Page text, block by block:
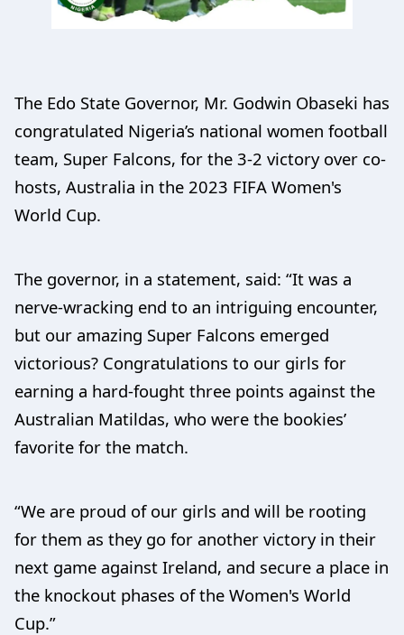
The Edo State Governor, Mr. Godwin Obaseki has
congratulated Nigeria’s national women football
team, Super Falcons, for the 3-2 victory over co-
hosts, Australia in the 2023 FIFA Women's
World Cup.
The governor, in a statement, said: “It was a
nerve-wracking end to an intriguing encounter,
but our amazing Super Falcons emerged
victorious? Congratulations to our girls for
earning a hard-fought three points against the
Australian Matildas, who were the bookies’
favorite for the match.
“We are proud of our girls and will be rooting
for them as they go for another victory in their
next game against Ireland, and secure a place in
the knockout phases of the Women's World
Cup.”